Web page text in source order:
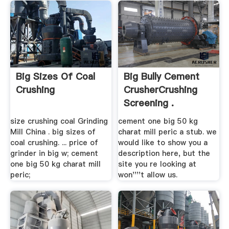
Big Sizes Of Coal
Crushing
size crushing coal Grinding
Mill China . big sizes of
coal crushing. ... price of
grinder in big w; cement
one big 50 kg charat mill
peric;
Big Bully Cement
CrusherCrushing
Screening .
cement one big 50 kg
charat mill peric a stub. we
would like to show you a
description here, but the
site you re looking at
won''''t allow us.